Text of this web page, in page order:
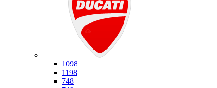
1098
1198
748